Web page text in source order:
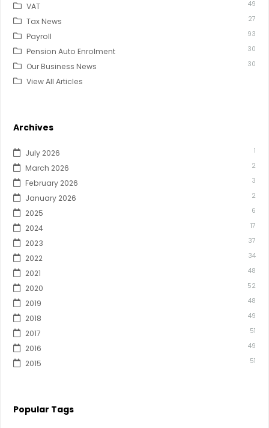
VAT 49
Tax News 27
Payroll 93
Pension Auto Enrolment 30
Our Business News 30
View All Articles
Archives
July 2026 1
March 2026 2
February 2026 3
January 2026 2
2025 6
2024 17
2023 37
2022 34
2021 48
2020 52
2019 48
2018 49
2017 51
2016 49
2015 51
Popular Tags